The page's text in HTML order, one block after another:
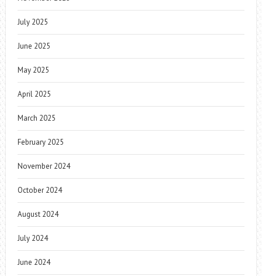
July 2025
June 2025
May 2025
April 2025
March 2025
February 2025
November 2024
October 2024
August 2024
July 2024
June 2024